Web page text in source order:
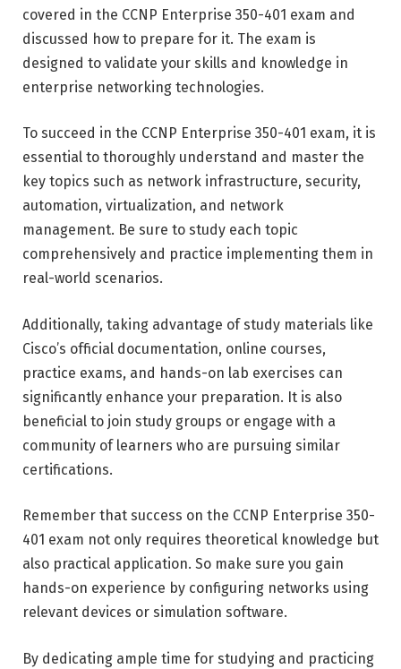
covered in the CCNP Enterprise 350-401 exam and
discussed how to prepare for it. The exam is
designed to validate your skills and knowledge in
enterprise networking technologies.
To succeed in the CCNP Enterprise 350-401 exam, it is
essential to thoroughly understand and master the
key topics such as network infrastructure, security,
automation, virtualization, and network
management. Be sure to study each topic
comprehensively and practice implementing them in
real-world scenarios.
Additionally, taking advantage of study materials like
Cisco’s official documentation, online courses,
practice exams, and hands-on lab exercises can
significantly enhance your preparation. It is also
beneficial to join study groups or engage with a
community of learners who are pursuing similar
certifications.
Remember that success on the CCNP Enterprise 350-
401 exam not only requires theoretical knowledge but
also practical application. So make sure you gain
hands-on experience by configuring networks using
relevant devices or simulation software.
By dedicating ample time for studying and practicing